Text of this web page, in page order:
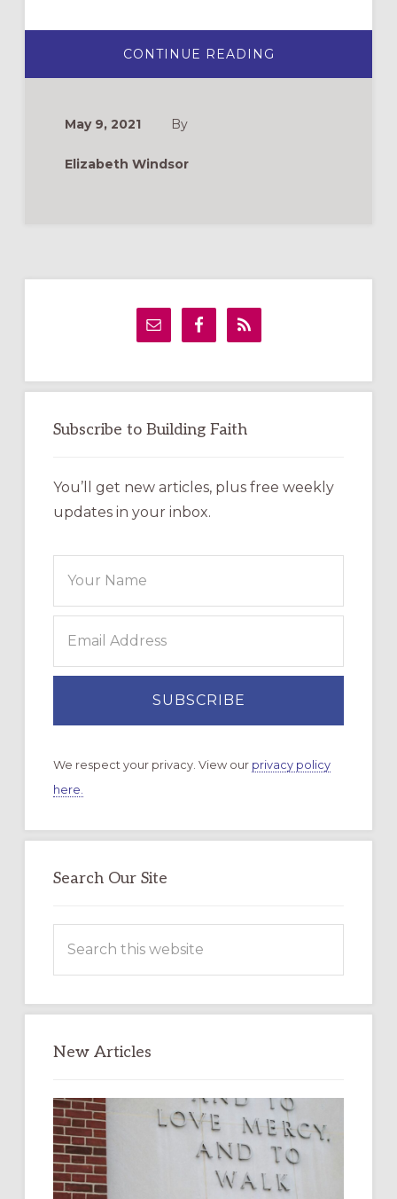
CONTINUE READING
PADRENUESTRO
May 9, 2021 By
Elizabeth Windsor
Subscribe to Building Faith
You’ll get new articles, plus free weekly
updates in your inbox.
We respect your privacy. View our privacy policy
here.
Search Our Site
this
New Articles